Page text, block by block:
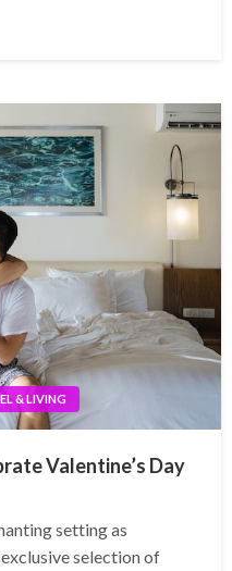
& LIVING
Valentine’s Day
setting as
selection of